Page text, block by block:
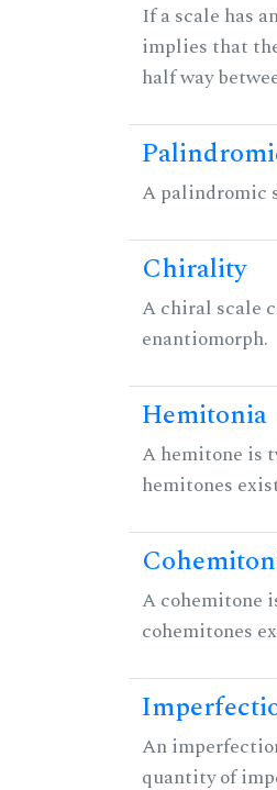
If a scale has
implies that
half way
A palindromic
Chirality
A chiral scale
enantiomorph.
Hemitonia
A hemitone is
hemitones
A cohemitone
cohemitones
An
quantity of